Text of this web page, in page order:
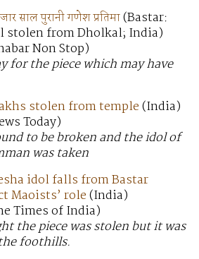
साल पुरानी गणेश प्रतिमा(Bastar:
stolen from Dholkal; India)
Non Stop)
for the piece which may have
stolen from temple(India)
Today)
to be broken and the idol of
was taken
idol falls from Bastar
Maoists’ role(India)
Times of India)
the piece was stolen but it was
foothills.